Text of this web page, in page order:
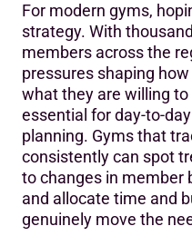
For modern gyms,
strategy. With
members across the
pressures shaping
what they are willing
essential for day-to-
planning. Gyms that
consistently can spot
to changes in member
and allocate time and
genuinely move the